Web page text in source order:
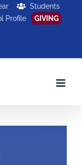
Students
Profile
GIVING